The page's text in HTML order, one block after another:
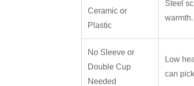
Ceramic or
Plastic
Steel
No Sleeve or
Double Cup
Needed
Low
can